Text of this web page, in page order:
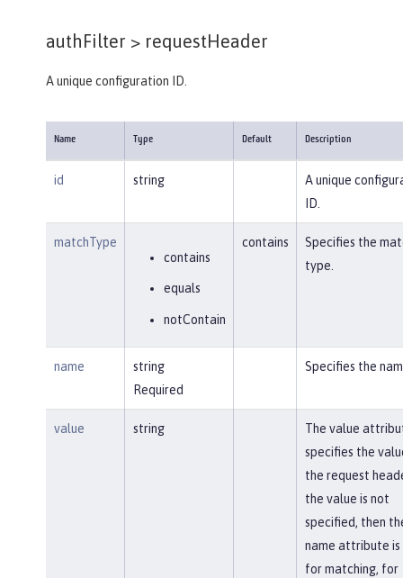
authFilter > requestHeader
A unique configuration ID.
Name Type Default Description
id string
A unique
ID.
matchType
contains
equals
notContain
contains
Specifies the
type.
name
string
Required
Specifies the
value string
The value
specifies the
the request
the value is not
specified, then
name attribute is
for matching, for